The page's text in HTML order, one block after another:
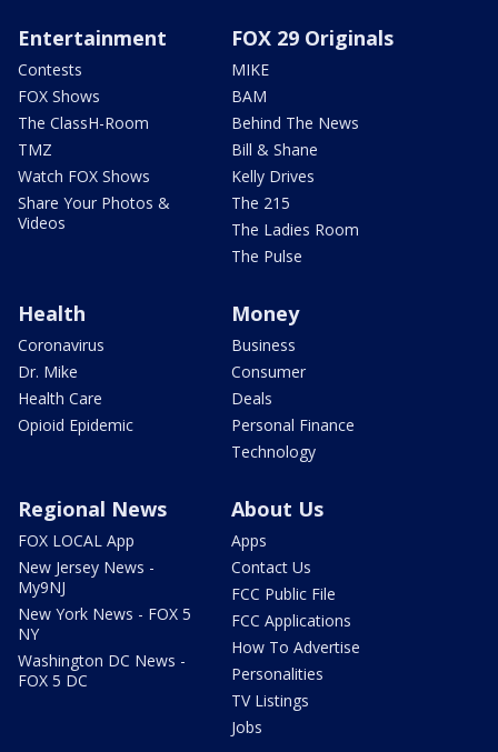
Entertainment
Contests
FOX Shows
The ClassH-Room
TMZ
Watch FOX Shows
Share Your Photos &
Videos
FOX 29 Originals
MIKE
BAM
Behind The News
Bill & Shane
Kelly Drives
The 215
The Ladies Room
The Pulse
Health
Coronavirus
Dr. Mike
Health Care
Opioid Epidemic
Money
Business
Consumer
Deals
Personal Finance
Technology
Regional News
FOX LOCAL App
New Jersey News -
My9NJ
New York News - FOX 5
NY
Washington DC News -
FOX 5 DC
About Us
Apps
Contact Us
FCC Public File
FCC Applications
How To Advertise
Personalities
TV Listings
Jobs